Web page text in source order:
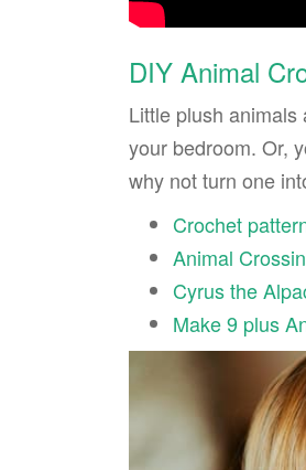
DIY Animal
Little plush animals
your bedroom. Or,
why not turn one
Crochet
Animal
Cyrus the
Make 9 plus